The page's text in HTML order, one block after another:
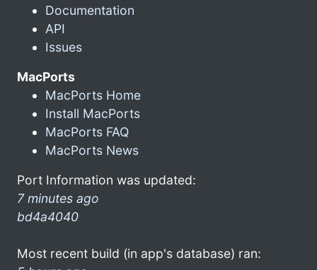
Documentation
API
Issues
MacPorts
MacPorts Home
Install MacPorts
MacPorts FAQ
MacPorts News
Port Information was updated:
7 minutes ago
bd4a4040
Most recent build (in app's database) ran: